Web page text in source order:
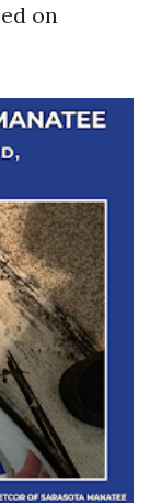
on